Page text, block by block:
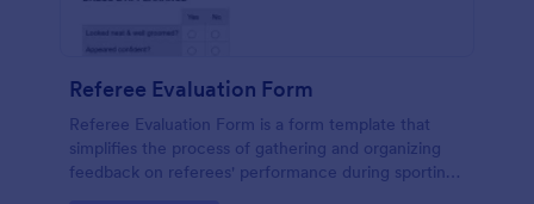
Referee Evaluation Form
Referee Evaluation Form is a form template that
simplifies the process of gathering and organizing
feedback on referees' performance during sporting